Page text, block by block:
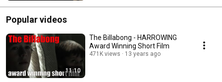
Popular videos
11:10
The Billabong - HARROWING
Award Winning Short Film
471K views 13 years ago